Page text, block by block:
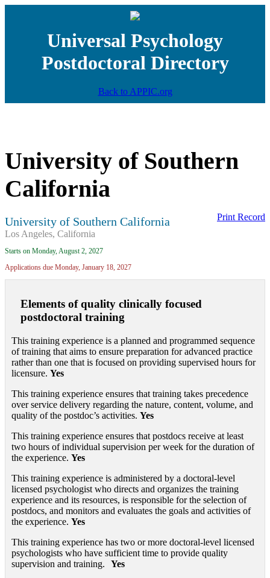
Universal Psychology
Postdoctoral Directory
Back to APPIC.org
University of Southern
California
Print Record
University of Southern California
Los Angeles, California
Starts on Monday, August 2, 2027
Applications due Monday, January 18, 2027
Elements of quality clinically focused
postdoctoral training
This training experience is a planned and programmed sequence
of training that aims to ensure preparation for advanced practice
rather than one that is focused on providing supervised hours for
licensure. Yes
This training experience ensures that training takes precedence
over service delivery regarding the nature, content, volume, and
quality of the postdoc’s activities. Yes
This training experience ensures that postdocs receive at least
two hours of individual supervision per week for the duration of
the experience. Yes
This training experience is administered by a doctoral-level
licensed psychologist who directs and organizes the training
experience and its resources, is responsible for the selection of
postdocs, and monitors and evaluates the goals and activities of
the experience. Yes
This training experience has two or more doctoral-level licensed
psychologists who have sufficient time to provide quality
supervision and training. Yes